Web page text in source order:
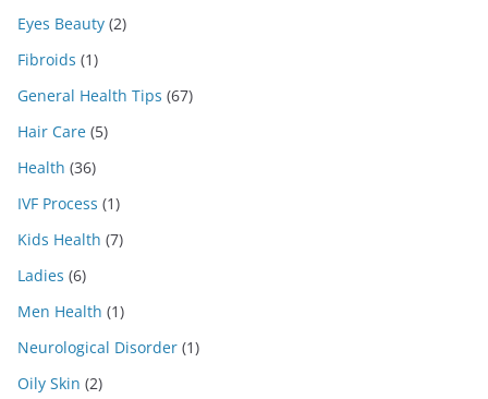
Eyes Beauty (2)
Fibroids (1)
General Health Tips (67)
Hair Care (5)
Health (36)
IVF Process (1)
Kids Health (7)
Ladies (6)
Men Health (1)
Neurological Disorder (1)
Oily Skin (2)